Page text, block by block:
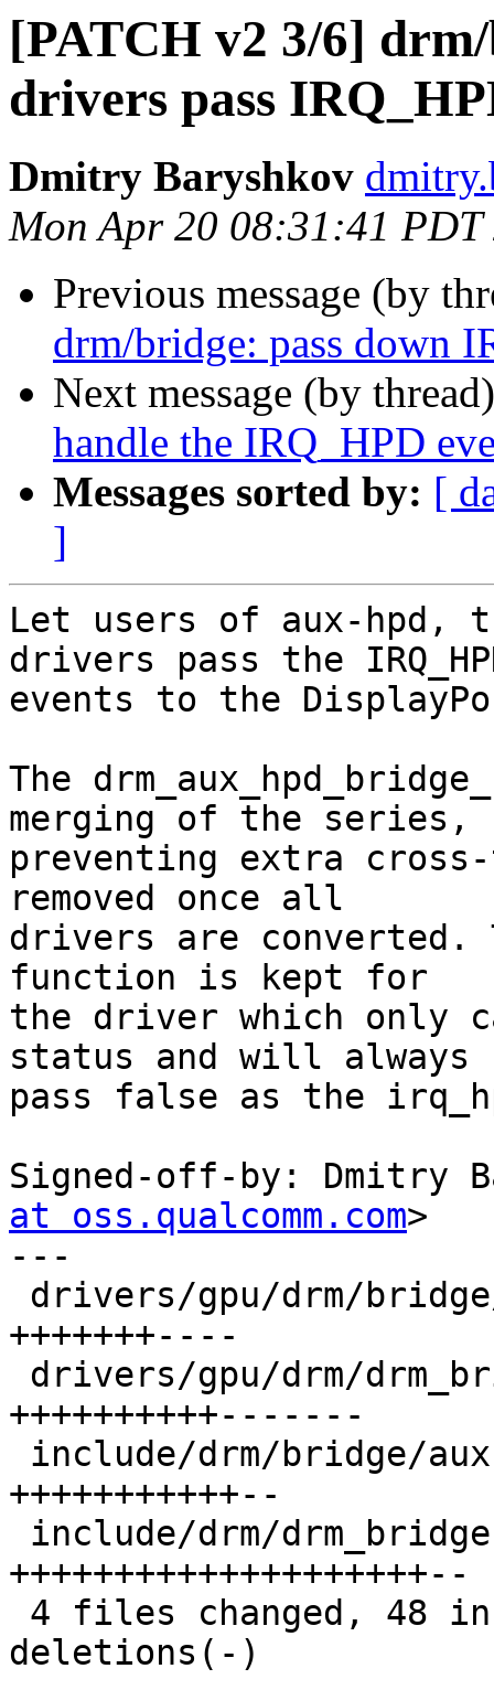
[PATCH v2 3/6]
drivers pass
Dmitry Baryshkov
Mon Apr 20 08:31:41 PDT
Previous message (by
drm/bridge: pass down
Next message (by
handle the IRQ_HPD
Messages sorted by: [
]
Let users of aux-hpd,
drivers pass the
events to the
The
merging of the series,
preventing extra
removed once all
drivers are converted.
function is kept for
the driver which only
status and will always
pass false as the
Signed-off-by: Dmitry
at oss.qualcomm.com>
---
+++++++----
++++++++++-------
+++++++++++--
++++++++++++++++++++--
deletions(-)